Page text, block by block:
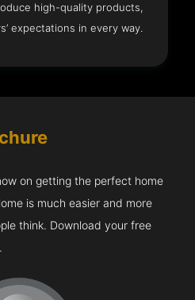
high-quality products,
expectations in every way.
on getting the perfect home
is much easier and more
think. Download your free